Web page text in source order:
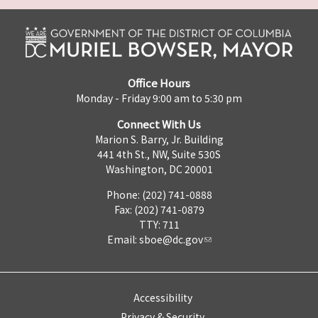
Office Hours
Monday - Friday 9:00 am to 5:30 pm
Connect With Us
Marion S. Barry, Jr. Building
441 4th St., NW, Suite 530S
Washington, DC 20001
Phone: (202) 741-0888
Fax: (202) 741-0879
TTY: 711
Email: sboe@dc.gov
Accessibility